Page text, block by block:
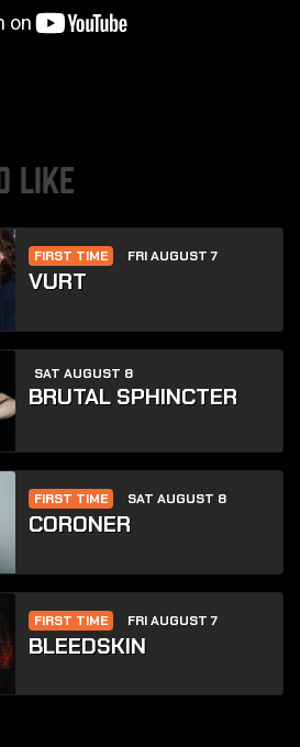
LIKE
FIRST TIME FRI AUGUST 7
VURT
SAT AUGUST 8
BRUTAL SPHINCTER
FIRST TIME SAT AUGUST 8
CORONER
FIRST TIME FRI AUGUST 7
BLEEDSKIN